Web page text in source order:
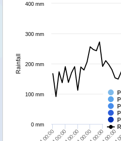
Rainfall
0 mm
100 mm
200 mm
300 mm
400 mm